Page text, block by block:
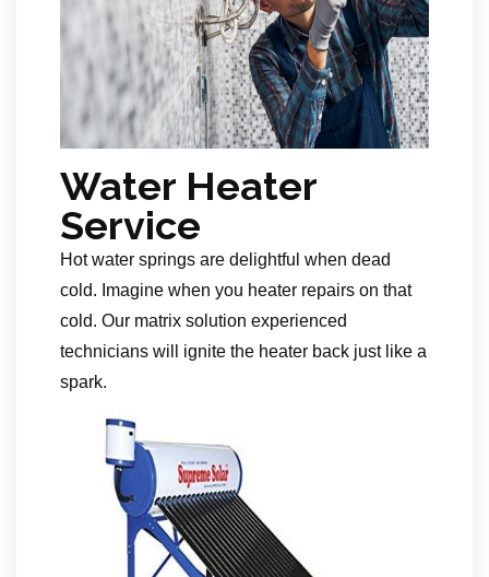
Water Heater
Service
Hot water springs are delightful when dead
cold. Imagine when you heater repairs on that
cold. Our matrix solution experienced
technicians will ignite the heater back just like a
spark.